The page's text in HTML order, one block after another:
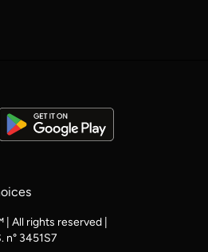
All rights reserved |
n° 3451S7